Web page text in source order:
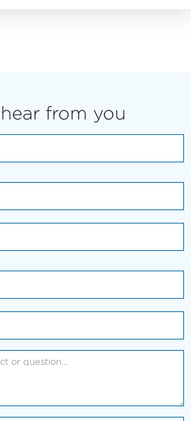
from you